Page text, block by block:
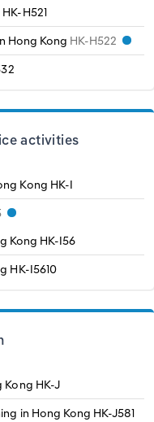
HK-H521
Hong Kong HK-H522
activities
Kong HK-I
Kong HK-I56
HK-I5610
Kong HK-J
in Hong Kong HK-J581